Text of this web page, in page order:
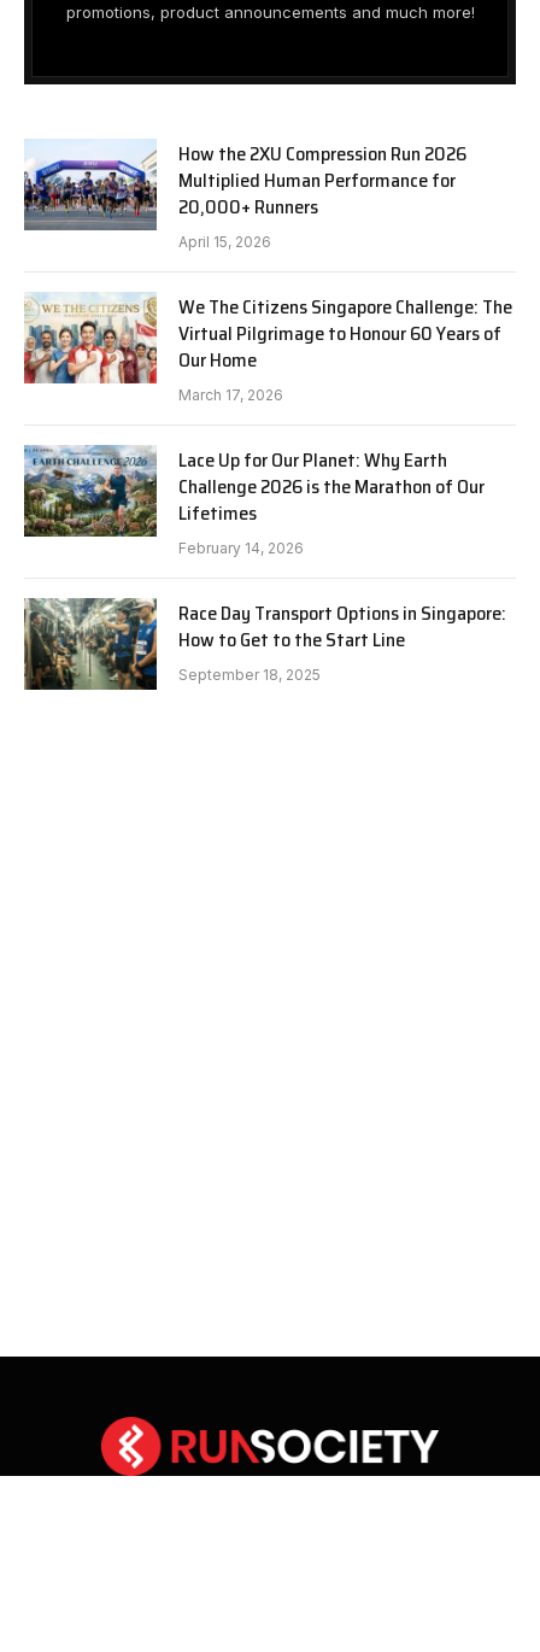
promotions, product announcements and much more!
How the 2XU Compression Run 2026
Multiplied Human Performance for
20,000+ Runners
April 15, 2026
We The Citizens Singapore Challenge: The
Virtual Pilgrimage to Honour 60 Years of
Our Home
March 17, 2026
Lace Up for Our Planet: Why Earth
Challenge 2026 is the Marathon of Our
Lifetimes
February 14, 2026
Race Day Transport Options in Singapore:
How to Get to the Start Line
September 18, 2025